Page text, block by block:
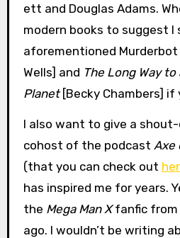
ett and Douglas Adams.
modern books to suggest I
aforementioned Murderbot
Wells] and The Long Way to
Planet[Becky Chambers] if
I also want to give a
cohost of the podcast Axe
(that you can check out
has inspired me for years.
the Mega Man Xfanfic from
ago. I wouldn’t be writing